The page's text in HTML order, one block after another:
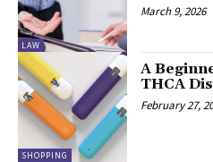
LAW
March 9, 2026
SHOPPING
A
THCA
February 27,